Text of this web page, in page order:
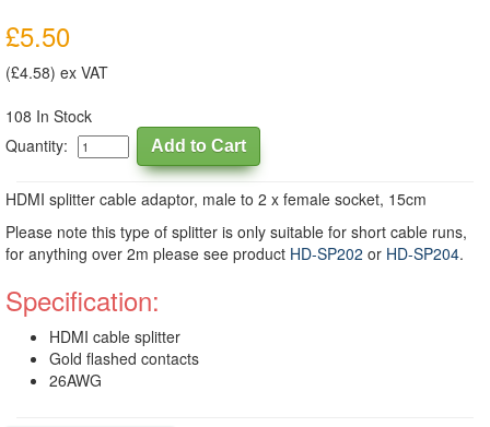
£5.50
(£4.58) ex VAT
108 In Stock
Quantity:
HDMI splitter cable adaptor, male to 2 x female socket, 15cm
Please note this type of splitter is only suitable for short cable runs,
for anything over 2m please see product HD-SP202 or HD-SP204.
Specification:
HDMI cable splitter
Gold flashed contacts
26AWG